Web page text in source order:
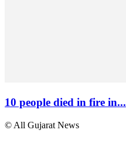
10 people died in fire in...
© All Gujarat News